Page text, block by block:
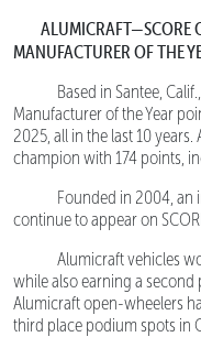
ALUMICRAFT—SCORE
MANUFACTURER OF THE
Based in Santee,
Manufacturer of the Year
2025, all in the last 10
champion with 174 points,
Founded in 2004, an
continue to appear on
Alumicraft vehicles
while also earning a second
Alumicraft open-wheelers
third place podium spots in